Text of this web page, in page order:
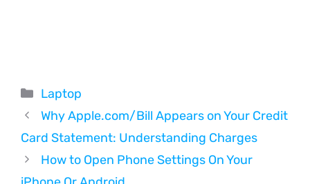
Categories
Laptop
Why Apple.com/Bill Appears on Your Credit
Card Statement: Understanding Charges
How to Open Phone Settings On Your